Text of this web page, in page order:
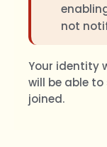
not
Your identity
will be able
joined.